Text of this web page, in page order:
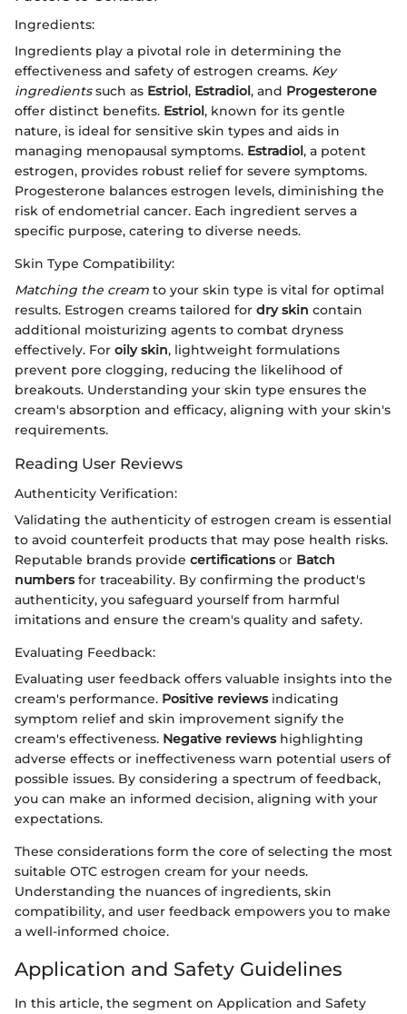
Ingredients:
Ingredients play a pivotal role in determining the
effectiveness and safety of estrogen creams. Key
ingredientssuch as Estriol , Estradiol , and Progesterone
offer distinct benefits. Estriol , known for its gentle
nature, is ideal for sensitive skin types and aids in
managing menopausal symptoms. Estradiol , a potent
estrogen, provides robust relief for severe symptoms.
Progesterone balances estrogen levels, diminishing the
risk of endometrial cancer. Each ingredient serves a
specific purpose, catering to diverse needs.
Skin Type Compatibility:
Matching the cream to your skin type is vital for optimal
results. Estrogen creams tailored for dry skin contain
additional moisturizing agents to combat dryness
effectively. For oily skin, lightweight formulations
prevent pore clogging, reducing the likelihood of
breakouts. Understanding your skin type ensures the
cream's absorption and efficacy, aligning with your skin's
requirements.
Reading User Reviews
Authenticity Verification:
Validating the authenticity of estrogen cream is essential
to avoid counterfeit products that may pose health risks.
Reputable brands provide certificationsor Batch
numbersfor traceability. By confirming the product's
authenticity, you safeguard yourself from harmful
imitations and ensure the cream's quality and safety.
Evaluating Feedback:
Evaluating user feedback offers valuable insights into the
cream's performance. Positive reviewsindicating
symptom relief and skin improvement signify the
cream's effectiveness. Negative reviewshighlighting
adverse effects or ineffectiveness warn potential users of
possible issues. By considering a spectrum of feedback,
you can make an informed decision, aligning with your
expectations.
These considerations form the core of selecting the most
suitable OTC estrogen cream for your needs.
Understanding the nuances of ingredients, skin
compatibility, and user feedback empowers you to make
a well-informed choice.
Application and Safety Guidelines
In this article, the segment on Application and Safety